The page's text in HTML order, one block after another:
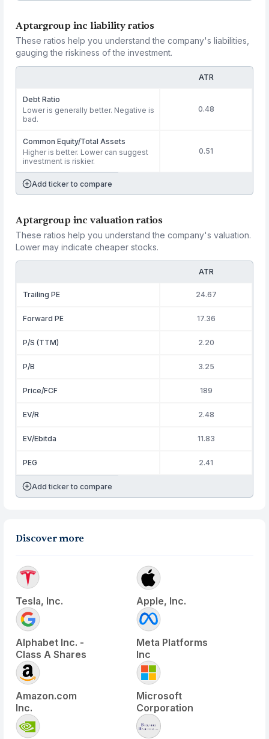
Aptargroup inc liability ratios
These ratios help you understand the company's liabilities,
gauging the riskiness of the investment.
ATR
Debt Ratio
Lower is generally better. Negative is
bad.
0.48
Common Equity/Total Assets
Higher is better. Lower can suggest
investment is riskier.
0.51
Add ticker to compare
Aptargroup inc valuation ratios
These ratios help you understand the company's valuation.
Lower may indicate cheaper stocks.
ATR
Trailing PE 24.67
Forward PE 17.36
P/S (TTM) 2.20
P/B 3.25
Price/FCF 189
EV/R 2.48
EV/Ebitda 11.83
PEG 2.41
Add ticker to compare
Discover more
Tesla, Inc. Apple, Inc.
Alphabet Inc. -
Class A Shares
Meta Platforms
Inc
Amazon.com
Inc.
Microsoft
Corporation